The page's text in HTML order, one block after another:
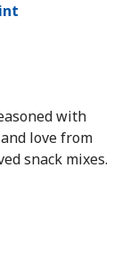
client
with
love from
snack mixes.